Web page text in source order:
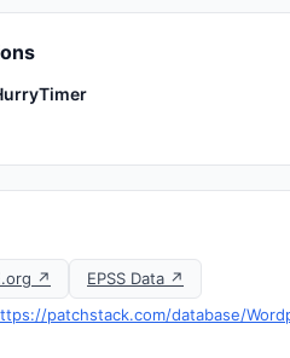
↗
EPSS Data ↗
patchstack.com/database/